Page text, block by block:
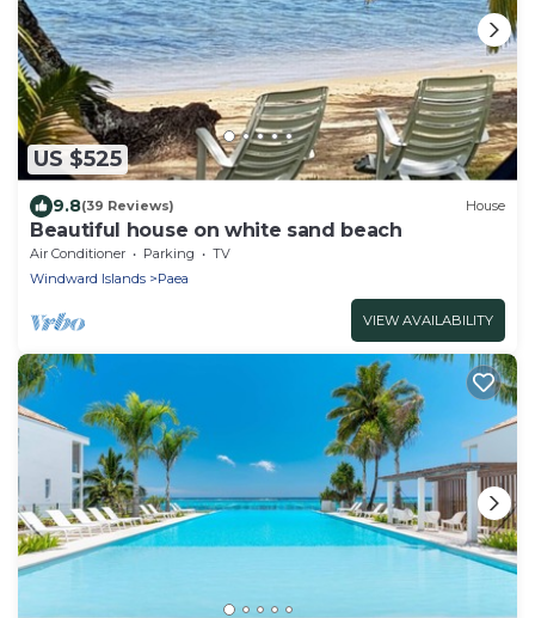
US $525
9.8(39 Reviews) House
Beautiful house on white sand beach
Air Conditioner Parking
TV
Windward Islands
Paea
VIEW AVAILABILITY